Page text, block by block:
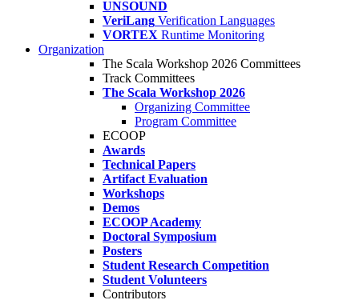
UNSOUND
VeriLang Verification Languages
VORTEX Runtime Monitoring
Organization
The Scala Workshop 2026 Committees
Track Committees
The Scala Workshop 2026
Organizing Committee
Program Committee
ECOOP
Awards
Technical Papers
Artifact Evaluation
Workshops
Demos
ECOOP Academy
Doctoral Symposium
Posters
Student Research Competition
Student Volunteers
Contributors